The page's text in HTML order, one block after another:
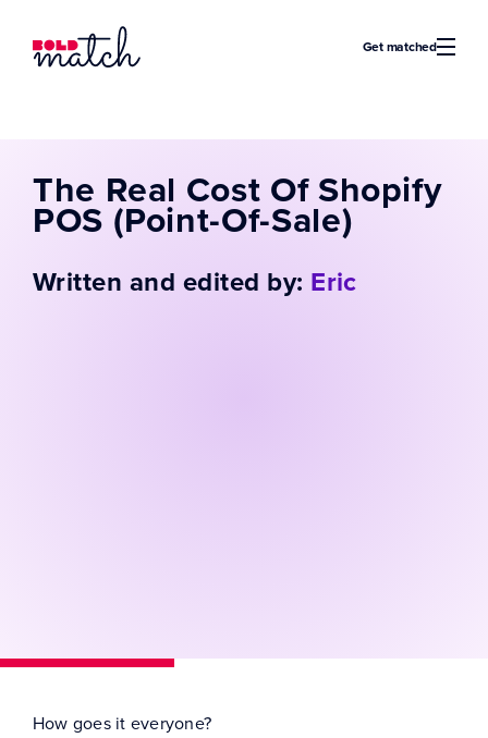
Get matched
The Real Cost Of Shopify
POS (Point-Of-Sale)
Written and edited by: Eric
How goes it everyone?